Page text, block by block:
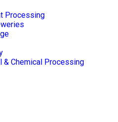
Processing
& Chemical Processing